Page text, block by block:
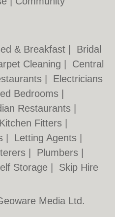
& Breakfast
Bridal
Cleaning
Central
Electricians
Bedrooms
Restaurants
Kitchen Fitters
Letting Agents
Plumbers
Storage
Skip Hire
Media Ltd.